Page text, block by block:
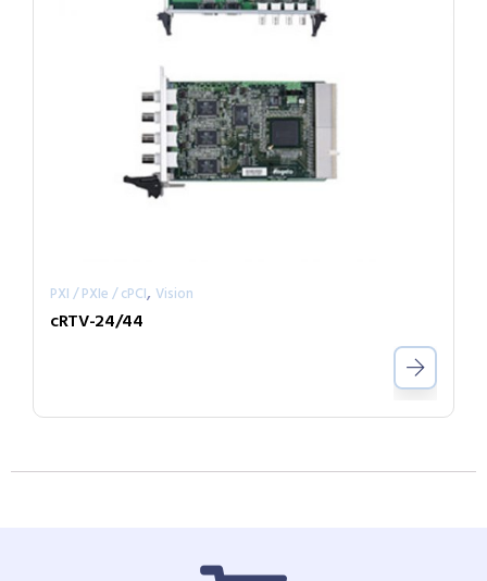
PXI / PXIe / cPCI, Vision
cRTV-24/44